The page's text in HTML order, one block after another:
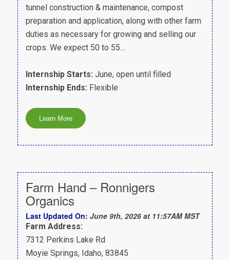
tunnel construction & maintenance, compost
preparation and application, along with other farm
duties as necessary for growing and selling our
crops. We expect 50 to 55…
Internship Starts: June, open until filled
Internship Ends: Flexible
Farm Hand – Ronnigers
Organics
Last Updated On: June 9th, 2026 at 11:57AM MST
Farm Address:
7312 Perkins Lake Rd
Moyie Springs, Idaho, 83845